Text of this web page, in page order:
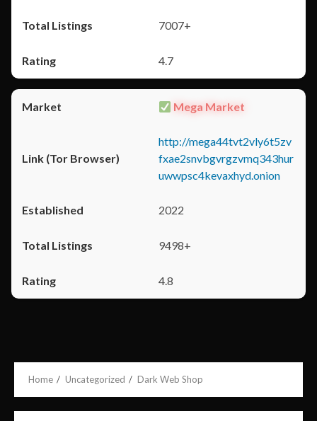
7007+
4.7
Mega Market
http://mega44tvt2vly6t5zv
fxae2snvbgvrgzvmq343hur
uwwpsc4kevaxhyd.onion
2022
9498+
4.8
Home Uncategorized Dark Web Shop